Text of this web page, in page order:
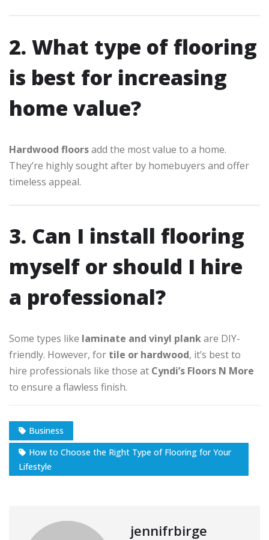
2. What type of flooring
is best for increasing
home value?
Hardwood floorsadd the most value to a home.
They’re highly sought after by homebuyers and offer
timeless appeal.
3. Can I install flooring
myself or should I hire
a professional?
Some types like laminate and vinyl plankare DIY-
friendly. However, for tile or hardwood, it’s best to
hire professionals like those at Cyndi’s Floors N More
to ensure a flawless finish.
Business
How to Choose the Right Type of Flooring for Your
Lifestyle
jennifrbirge